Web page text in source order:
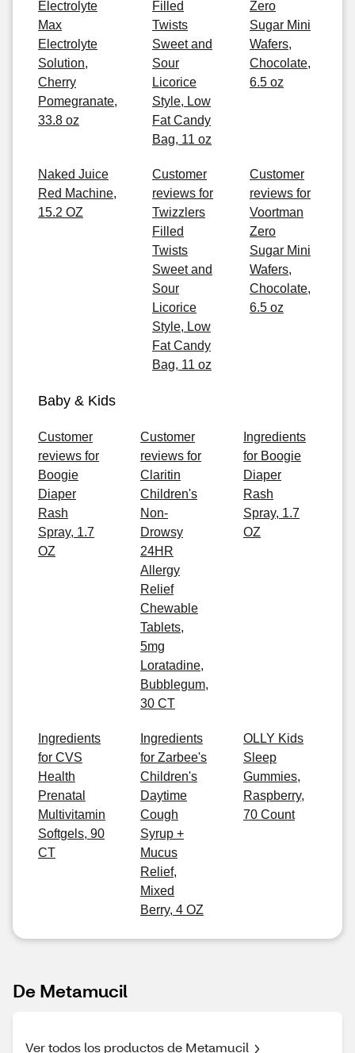
Electrolyte
Max
Electrolyte
Solution,
Cherry
Pomegranate,
33.8 oz
Filled
Twists
Sweet and
Sour
Licorice
Style, Low
Fat Candy
Bag, 11 oz
Zero
Sugar Mini
Wafers,
Chocolate,
6.5 oz
Naked Juice
Red Machine,
15.2 OZ
Customer
reviews for
Twizzlers
Filled
Twists
Sweet and
Sour
Licorice
Style, Low
Fat Candy
Bag, 11 oz
Customer
reviews for
Voortman
Zero
Sugar Mini
Wafers,
Chocolate,
6.5 oz
Baby & Kids
Customer
reviews for
Boogie
Diaper
Rash
Spray, 1.7
OZ
Customer
reviews for
Claritin
Children's
Non-
Drowsy
24HR
Allergy
Relief
Chewable
Tablets,
5mg
Loratadine,
Bubblegum,
30 CT
Ingredients
for Boogie
Diaper
Rash
Spray, 1.7
OZ
Ingredients
for CVS
Health
Prenatal
Multivitamin
Softgels, 90
CT
Ingredients
for Zarbee's
Children's
Daytime
Cough
Syrup +
Mucus
Relief,
Mixed
Berry, 4 OZ
OLLY Kids
Sleep
Gummies,
Raspberry,
70 Count
De Metamucil
Ver todos los productos de Metamucil